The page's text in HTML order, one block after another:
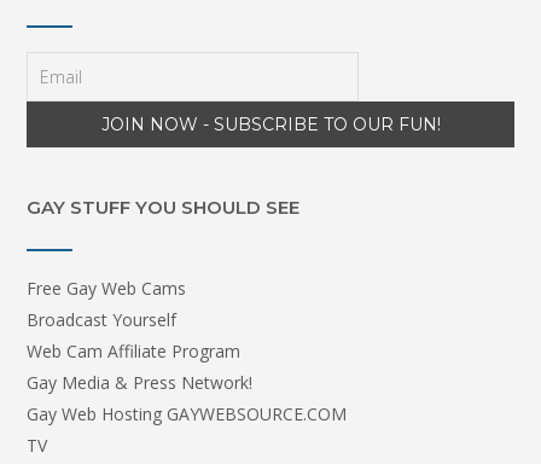
GAY STUFF YOU SHOULD SEE
Free Gay Web Cams
Broadcast Yourself
Web Cam Affiliate Program
Gay Media & Press Network!
Gay Web Hosting GAYWEBSOURCE.COM
TV